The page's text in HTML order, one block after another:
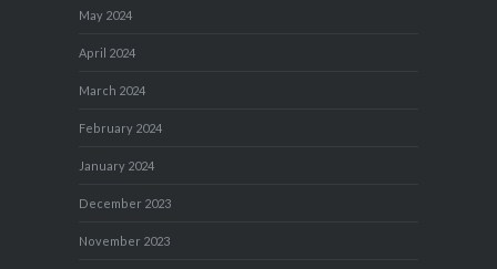
May 2024
April 2024
March 2024
February 2024
January 2024
December 2023
November 2023